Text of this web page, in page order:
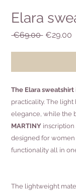
Elara
€69.00 Regular
€29.00
The Elara sweatshirt
practicality. The
elegance, while the
MARTINY inscription
designed for
functionality all in
The lightweight